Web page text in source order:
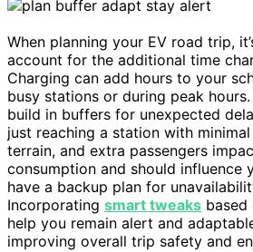
When planning your EV road trip,
account for the additional time
Charging can add hours to your
busy stations or during peak
build in buffers for unexpected
just reaching a station with minimal
terrain, and extra passengers
consumption and should influence
have a backup plan for
Incorporating smart tweaks based
help you remain alert and
improving overall trip safety and